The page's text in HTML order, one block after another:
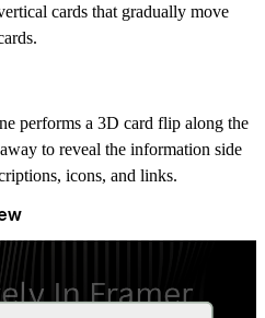
cards that gradually move
performs a 3D card flip along the
to reveal the information side
icons, and links.